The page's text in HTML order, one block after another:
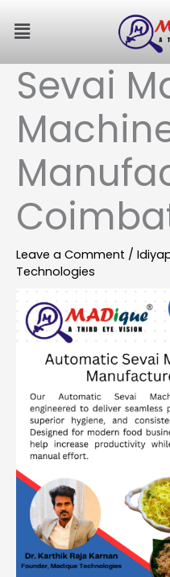
Menu
Sevai
Leave a Comment /
Technologies